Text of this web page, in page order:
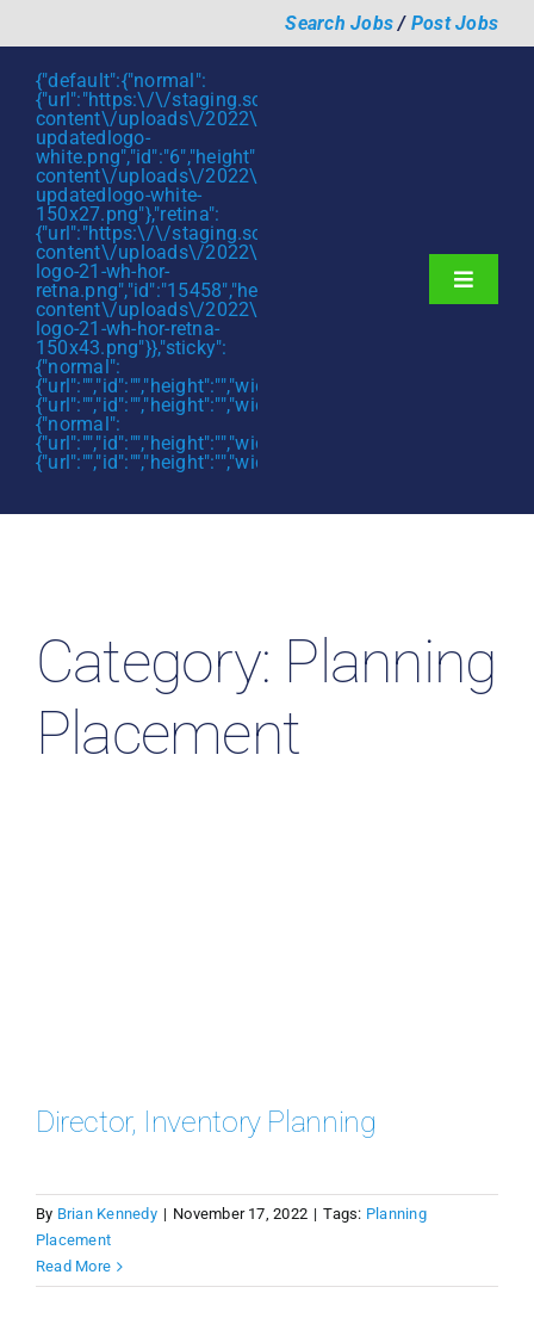
to
content
Search Jobs/ Post Jobs
{"default":{"normal":
{"url":"https:\/\/staging.scmtalent.com\/wp-
content\/uploads\/2022\/01\/scmtalent-
updatedlogo-
content\/uploads\/2022\/01\/scmtalent-
updatedlogo-white-
150x27.png"},"retina":
{"url":"https:\/\/staging.scmtalent.com\/wp-
content\/uploads\/2022\/07\/SCM-
logo-21-wh-hor-
content\/uploads\/2022\/07\/SCM-
logo-21-wh-hor-retna-
150x43.png"}},"sticky":
{"normal":
{"url":"","id":"","height":"","width":"","thumbnail":""},"retina":
{"url":"","id":"","height":"","width":"","thumbnail":""}},"mobile":
{"normal":
{"url":"","id":"","height":"","width":"","thumbnail":""},"retina":
{"url":"","id":"","height":"","width":"","thumbnail":""}}}
Toggle
Jobs & Careers
Search
Category: Planning
Placement
Director, Inventory Planning
By Brian Kennedy | November 17, 2022 | Tags: Planning
Placement
Read More